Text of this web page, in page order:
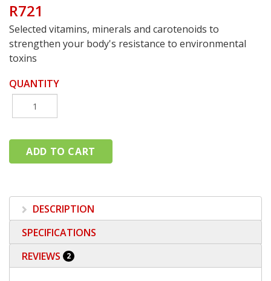
R721
Selected vitamins, minerals and carotenoids to
strengthen your body's resistance to environmental
toxins
QUANTITY
DESCRIPTION
SPECIFICATIONS
REVIEWS
2